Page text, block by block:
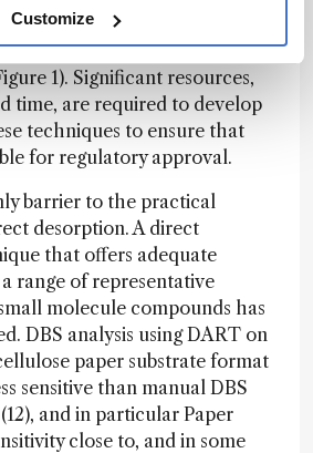
Customize(ion mobility, FAIMS, or
will overcome these
1). Significant resources,
time, are required to develop
techniques to ensure that
for regulatory approval.
barrier to the practical
desorption. A direct
that offers adequate
range of representative
molecule compounds has
DBS analysis using DART on
paper substrate format
sensitive than manual DBS
and in particular Paper
close to, and in some